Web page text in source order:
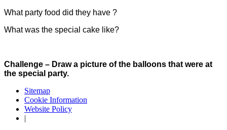
What party food did they have ?
What was the special cake like?
Challenge – Draw a picture of the balloons that were at
the special party.
Sitemap
Cookie Information
Website Policy
|